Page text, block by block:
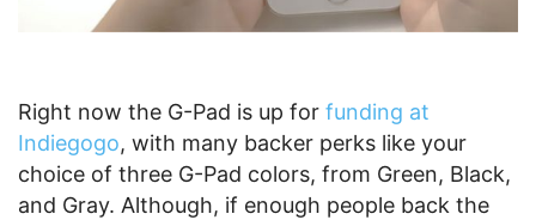
Right now the G-Pad is up for funding at
Indiegogo, with many backer perks like your
choice of three G-Pad colors, from Green, Black,
and Gray. Although, if enough people back the